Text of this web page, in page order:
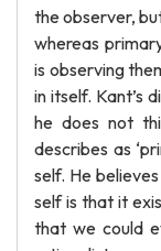
the observer,
whereas
is observing
in itself. Kant’s
he does not
describes as
self. He
self is that it
that we could